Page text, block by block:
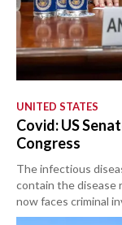
UNITED STATES
Covid: US
Congress
The infectious
contain the disease
now faces criminal